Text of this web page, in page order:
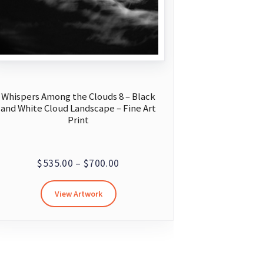
Whispers Among the Clouds 8 – Black
and White Cloud Landscape – Fine Art
Print
$535.00 – $700.00
View Artwork
This
product